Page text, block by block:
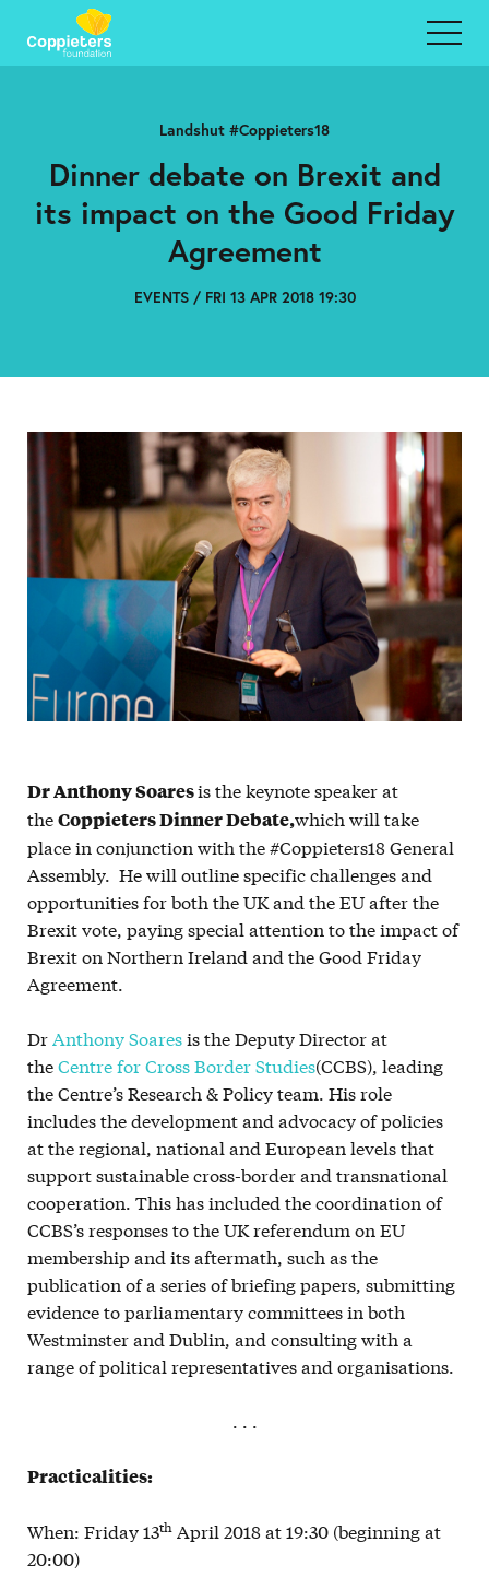
Dinner debate on Brexit and
its impact on the Good Friday
Agreement
Landshut #Coppieters18
EVENTS / FRI 13 APR 2018 19:30
Dr Anthony Soaresis the keynote speaker at
theCoppieters Dinner Debate,which will take
place in conjunction with the #Coppieters18 General
Assembly. He will outline specific challenges and
opportunities for both the UK and the EU after the
Brexit vote, paying special attention to the impact of
Brexit on Northern Ireland and the Good Friday
Agreement.
DrAnthony Soaresis the Deputy Director at
theCentre for Cross Border Studies(CCBS), leading
the Centre’s Research & Policy team. His role
includes the development and advocacy of policies
at the regional, national and European levels that
support sustainable cross-border and transnational
cooperation. This has included the coordination of
CCBS’s responses to the UK referendum on EU
membership and its aftermath, such as the
publication of a series of briefing papers, submitting
evidence to parliamentary committees in both
Westminster and Dublin, and consulting with a
range of political representatives and organisations.
. . .
Practicalities:
When: Friday 13th April 2018 at 19:30 (beginning at
20:00)